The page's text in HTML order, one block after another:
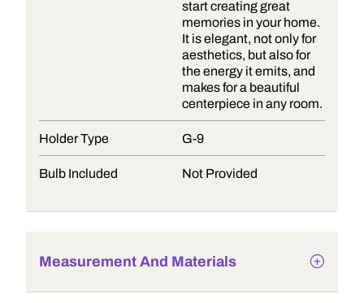
start creating great
memories in your home.
It is elegant, not only for
aesthetics, but also for
the energy it emits, and
makes for a beautiful
centerpiece in any room.
Holder Type G-9
Bulb Included Not Provided
Measurement And Materials